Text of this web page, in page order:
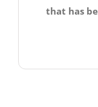
that has